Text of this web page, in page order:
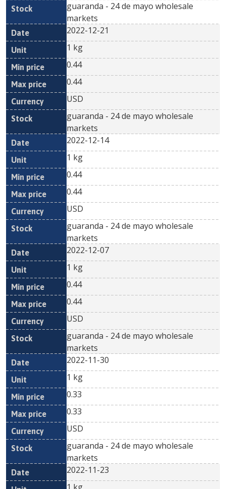
guaranda - 24 de mayo wholesale
markets
2022-12-21
1 kg
0.44
0.44
USD
guaranda - 24 de mayo wholesale
markets
2022-12-14
1 kg
0.44
0.44
USD
guaranda - 24 de mayo wholesale
markets
2022-12-07
1 kg
0.44
0.44
USD
guaranda - 24 de mayo wholesale
markets
2022-11-30
1 kg
0.33
0.33
USD
guaranda - 24 de mayo wholesale
markets
2022-11-23